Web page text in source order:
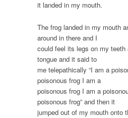
it landed in my mouth.
The frog landed in my mouth
around in there and I
could feel its legs on my teeth
tongue and it said to
me telepathically “I am a
poisonous frog I am a
poisonous frog I am a
poisonous frog” and then it
jumped out of my mouth onto